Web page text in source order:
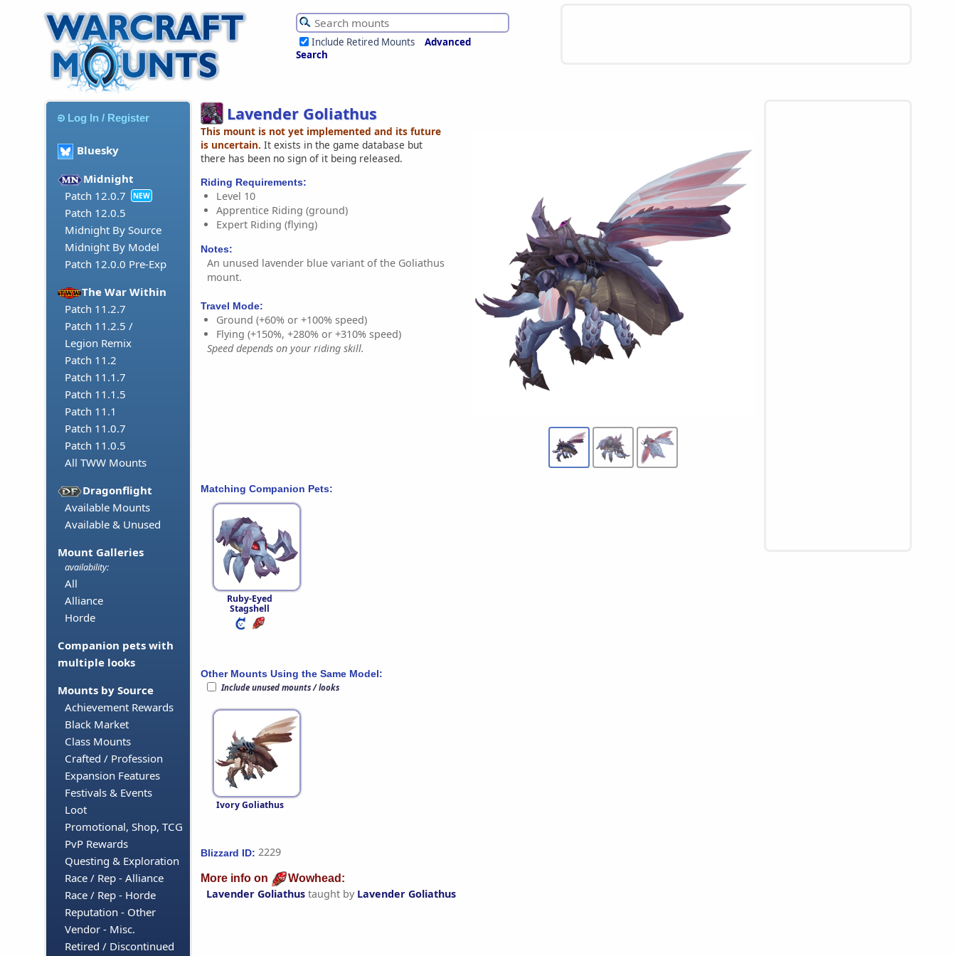
Include Retired Mounts
Advanced
Search
Log In / Register
Bluesky
Midnight
Patch 12.0.7
NEW
Patch 12.0.5
Midnight By Source
Midnight By Model
Patch 12.0.0 Pre-Exp
The War Within
Patch 11.2.7
Patch 11.2.5 /
Legion Remix
Patch 11.2
Patch 11.1.7
Patch 11.1.5
Patch 11.1
Patch 11.0.7
Patch 11.0.5
All TWW Mounts
Dragonflight
Available Mounts
Available & Unused
Mount Galleries
availability:
All
Alliance
Horde
Companion pets with
multiple looks
Mounts by Source
Achievement Rewards
Black Market
Class Mounts
Crafted / Profession
Expansion Features
Festivals & Events
Loot
Promotional, Shop, TCG
PvP Rewards
Questing & Exploration
Race / Rep - Alliance
Race / Rep - Horde
Reputation - Other
Vendor - Misc.
Retired / Discontinued
Lavender Goliathus
This mount is not yet implemented and its future
is uncertain. It exists in the game database but
there has been no sign of it being released.
Riding Requirements:
Level 10
Apprentice Riding (ground)
Expert Riding (flying)
Notes:
An unused lavender blue variant of the Goliathus
mount.
Travel Mode:
Ground (+60% or +100% speed)
Flying (+150%, +280% or +310% speed)
Speed depends on your riding skill.
Matching Companion Pets:
Ruby-Eyed
Stagshell
Other Mounts Using the Same Model:
Include unused mounts / looks
Ivory Goliathus
Blizzard ID: 2229
More info on Wowhead:
Lavender Goliathus taught by Lavender Goliathus